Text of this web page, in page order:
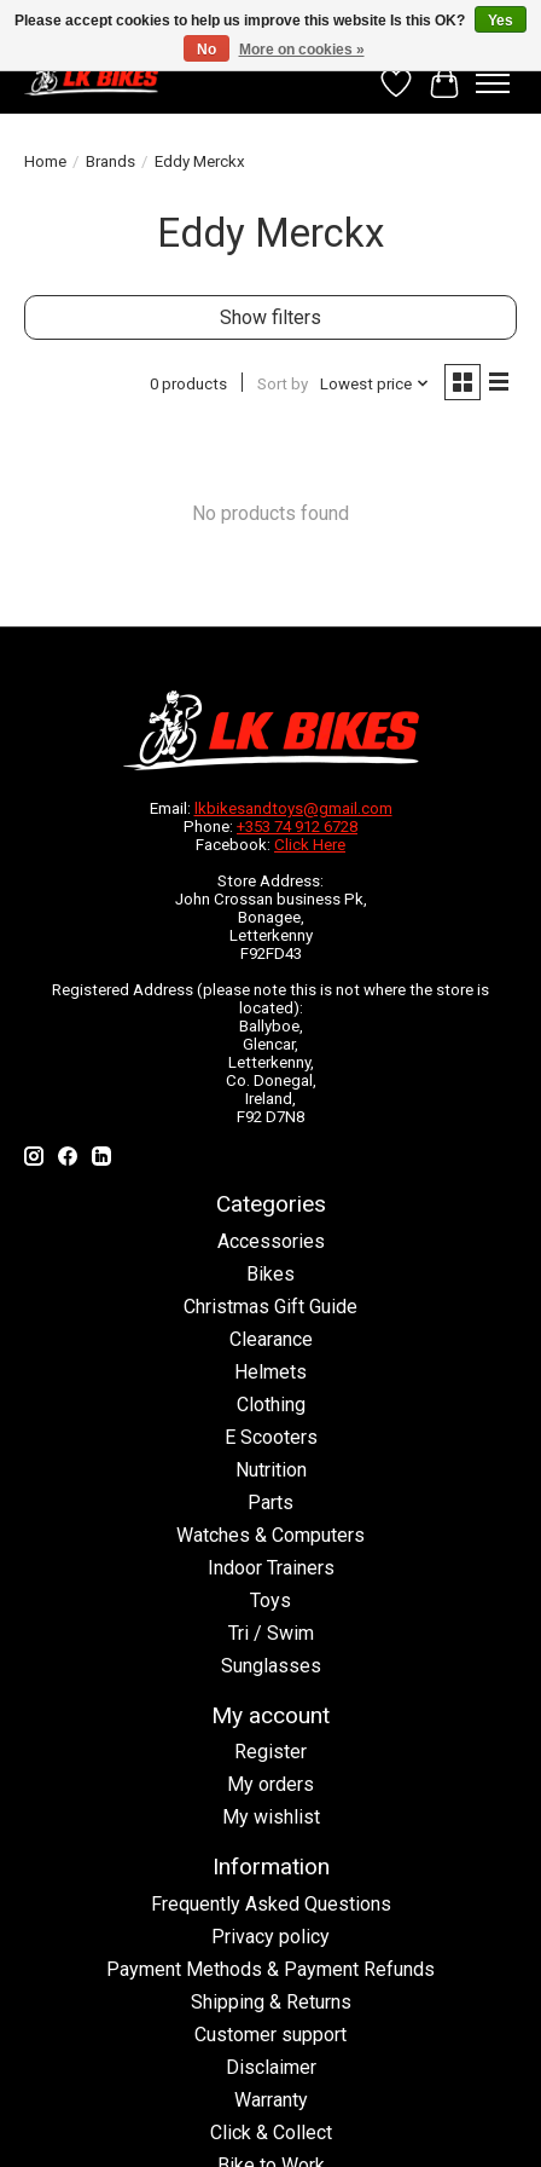
WishlistCart
Home / Brands / Eddy Merckx
Eddy Merckx
Show filters
0 products Sort by Lowest price
No products found
Email: lkbikesandtoys@gmail.com
Phone: +353 74 912 6728
Facebook: Click Here
Store Address:
John Crossan business Pk,
Bonagee,
Letterkenny
F92FD43
Registered Address (please note this is not where the store is
located):
Ballyboe,
Glencar,
Letterkenny,
Co. Donegal,
Ireland,
F92 D7N8
Categories
Accessories
Bikes
Christmas Gift Guide
Clearance
Helmets
Clothing
E Scooters
Nutrition
Parts
Watches & Computers
Indoor Trainers
Toys
Tri / Swim
Sunglasses
My account
Register
My orders
My wishlist
Information
Frequently Asked Questions
Privacy policy
Payment Methods & Payment Refunds
Shipping & Returns
Customer support
Disclaimer
Warranty
Click & Collect
Please accept cookies to help us improve this website Is this OK?
Yes
No
More on cookies »